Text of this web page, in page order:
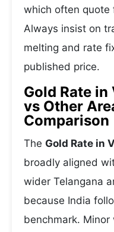
which often quote
Always insist on
melting and rate
published price.
Gold Rate
vs Other
Comparison
The Gold Rate in
broadly aligned
wider Telangana
because India
benchmark.